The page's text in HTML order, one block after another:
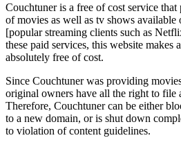
Couchtuner is a free of cost service
of movies as well as tv shows available
[popular streaming clients such as
these paid services, this website makes
absolutely free of cost.
Since Couchtuner was providing
original owners have all the right to file
Therefore, Couchtuner can be either
to a new domain, or is shut down
to violation of content guidelines.